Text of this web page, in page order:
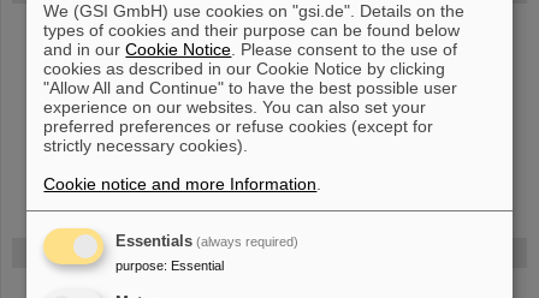
The new accelerator facility FAIR is under construction at GSI.
Learn more.
Funded by
We (GSI GmbH) use cookies on "gsi.de". Details on the
types of cookies and their purpose can be found below
and in ourCookie Notice . Please consent to the use of
cookies as described in our Cookie Notice by clicking
"Allow All and Continue" to have the best possible user
experience on our websites. You can also set your
preferred preferences or refuse cookies (except for
strictly necessary cookies).
Cookie notice and more Information
Essentials (always required)
purpose: Essential